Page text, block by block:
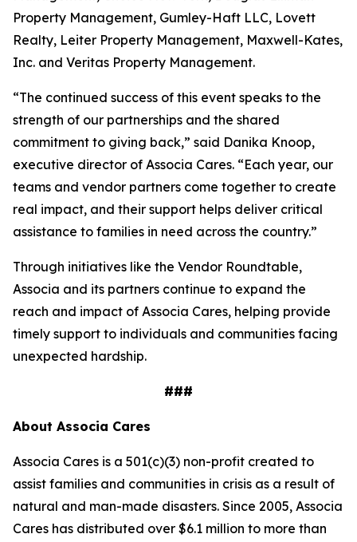
Property Management, Gumley-Haft LLC, Lovett
Realty, Leiter Property Management, Maxwell-Kates,
Inc. and Veritas Property Management.
“The continued success of this event speaks to the
strength of our partnerships and the shared
commitment to giving back,” said Danika Knoop,
executive director of Associa Cares. “Each year, our
teams and vendor partners come together to create
real impact, and their support helps deliver critical
assistance to families in need across the country.”
Through initiatives like the Vendor Roundtable,
Associa and its partners continue to expand the
reach and impact of Associa Cares, helping provide
timely support to individuals and communities facing
unexpected hardship.
###
About Associa Cares
Associa Cares is a 501(c)(3) non-profit created to
assist families and communities in crisis as a result of
natural and man-made disasters. Since 2005, Associa
Cares has distributed over $6.1 million to more than